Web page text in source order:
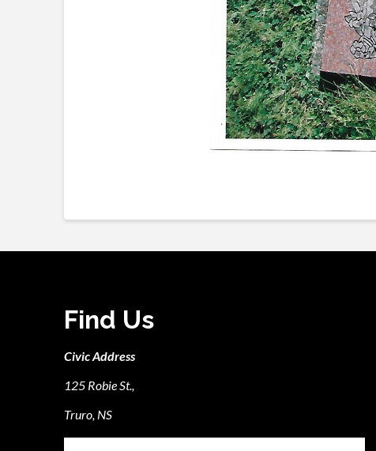
Find Us
Civic Address
125 Robie St.,
Truro, NS